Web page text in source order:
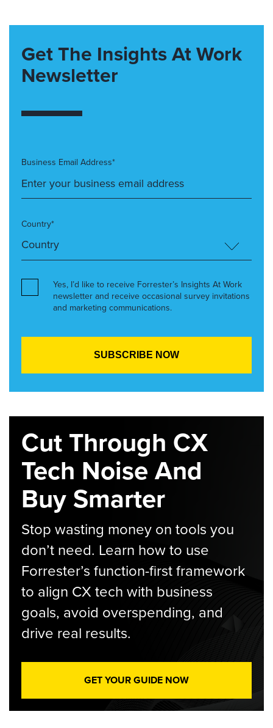
Get The Insights At Work
Newsletter
Business Email Address*
Country*
Yes, I’d like to receive Forrester’s Insights At Work
newsletter and receive occasional survey invitations
and marketing communications.
Cut Through CX
Tech Noise And
Buy Smarter
Stop wasting money on tools you
don’t need. Learn how to use
Forrester’s function-first framework
to align CX tech with business
goals, avoid overspending, and
drive real results.
GET YOUR GUIDE NOW